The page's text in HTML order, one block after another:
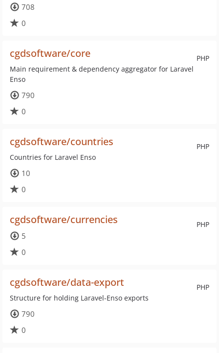
708
0
PHP
cgdsoftware/core
Main requirement & dependency aggregator for Laravel
Enso
790
0
PHP
cgdsoftware/countries
Countries for Laravel Enso
10
0
PHP
cgdsoftware/currencies
5
0
PHP
cgdsoftware/data-export
Structure for holding Laravel-Enso exports
790
0